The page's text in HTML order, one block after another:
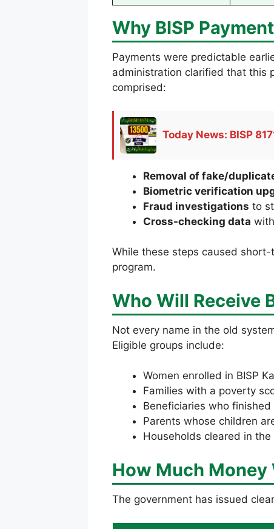
Why BISP
Payments were predictable
administration clarified that this
comprised:
Today News: BISP
Removal of fake/
Biometric verification
Fraud investigations to
Cross-checking data
While these steps caused
program.
Who Will Receive
Not every name in the old
Eligible groups include:
Women enrolled in BISP
Families with a poverty
Beneficiaries who finished
Parents whose children
Households cleared in the
How Much Money
The government has issued